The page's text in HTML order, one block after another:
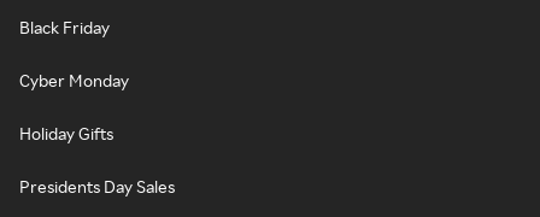
Black Friday
Cyber Monday
Holiday Gifts
Presidents Day Sales